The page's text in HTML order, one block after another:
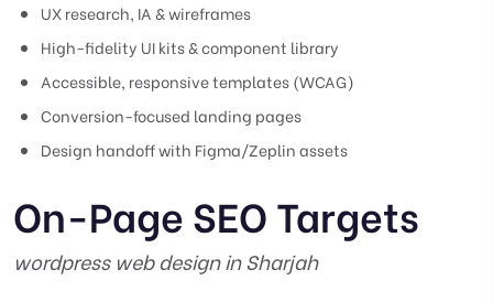
UX research, IA & wireframes
High-fidelity UI kits & component library
Accessible, responsive templates (WCAG)
Conversion-focused landing pages
Design handoff with Figma/Zeplin assets
On-Page SEO Targets
wordpress web design in Sharjah